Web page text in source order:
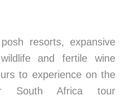
resorts, expansive
and fertile wine
to experience on the
South Africa tour